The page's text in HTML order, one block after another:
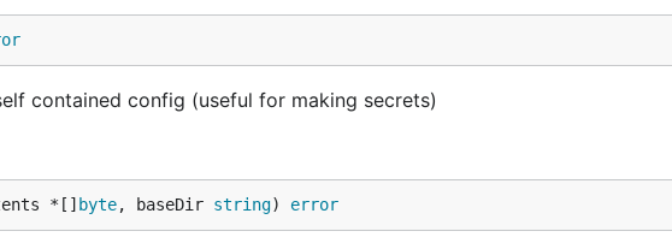
contained config (useful for making secrets)
*[] byte, baseDir string) error